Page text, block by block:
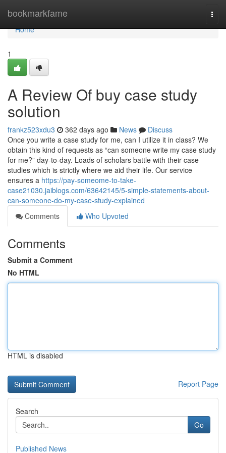
bookmarkfame
Home
Home
1
A Review Of buy case study
solution
frankz523xdu3 362 days ago News
Discuss
Once you write a case study for me, can I utilize it in class? We
obtain this kind of requests as “can someone write my case study
for me?” day-to-day. Loads of scholars battle with their case
studies which is strictly where we aid their life. Our service
ensures a https://pay-someome-to-take-
case21030.jaiblogs.com/63642145/5-simple-statements-about-
can-someone-do-my-case-study-explained
Comments
Who Upvoted
Comments
Submit a Comment
No HTML
HTML is disabled
Report Page
Search
Go
Published News